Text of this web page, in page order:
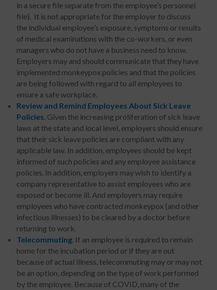
in a secure file separate from the employee’s personnel
file). It is not appropriate for the employer to discuss
the individual employee’s exposure, symptoms or results
of medical examinations with the co-workers, or even
managers who do not have a business need to know.
Employers may and should communicate that they have
implemented monkeypox policies and that the policies
are being followed with regard to all employees to
ensure a safe workplace.
Review and Remind Employees About Sick Leave
Policies. Given the increasing proliferation of sick leave
laws at the state and local level, employers should ensure
that their sick leave policies are compliant with any
applicable law. In addition, employees should be kept
informed of such policies and any employee assistance
policies. In addition, employers may wish to identify a
company representative to assist employees who are
exposed or become ill. And employers may require
employees who have contracted monkeypox (and other
infectious illnesses) to be cleared by a doctor before
returning to work.
Telecommuting. If an employee is required to remain
home for the incubation period or if they are out
because of actual illness, telecommuting may or may not
be an option, depending on the type of work performed
by the employee. Because of COVID, many of the